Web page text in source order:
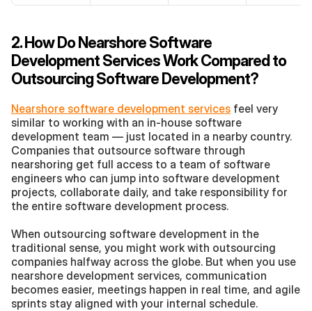
2. How Do Nearshore Software
Development Services Work Compared to
Outsourcing Software Development?
Nearshore software development services feel very
similar to working with an in-house software
development team — just located in a nearby country.
Companies that outsource software through
nearshoring get full access to a team of software
engineers who can jump into software development
projects, collaborate daily, and take responsibility for
the entire software development process.
When outsourcing software development in the
traditional sense, you might work with outsourcing
companies halfway across the globe. But when you use
nearshore development services, communication
becomes easier, meetings happen in real time, and agile
sprints stay aligned with your internal schedule.